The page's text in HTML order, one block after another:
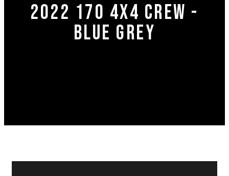
2022 170 4x4 Crew -
Blue Grey